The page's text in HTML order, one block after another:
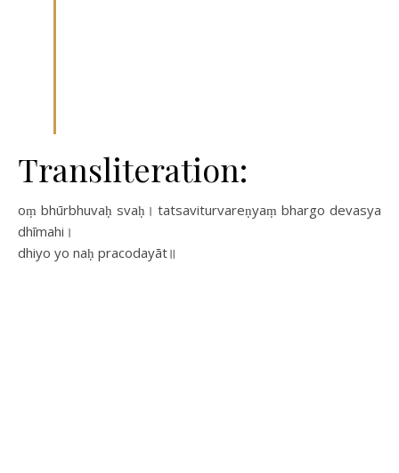
Transliteration:
oṃ bhūrbhuvaḥ svaḥ। tatsaviturvareṇyaṃ bhargo devasya
dhīmahi।
dhiyo yo naḥ pracodayāt॥